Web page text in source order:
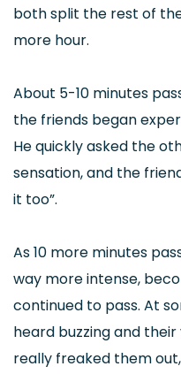
both split the rest of
more hour.
About 5-10 minutes
the friends began
He quickly asked the
sensation, and the
it too”.
As 10 more minutes
way more intense,
continued to pass. At
heard buzzing and
really freaked them